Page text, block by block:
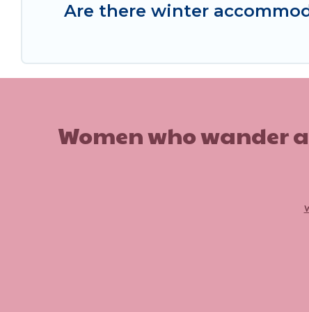
Are there winter
Women who wander